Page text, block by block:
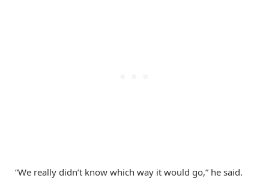
“We really didn’t know which way it would go,” he said.